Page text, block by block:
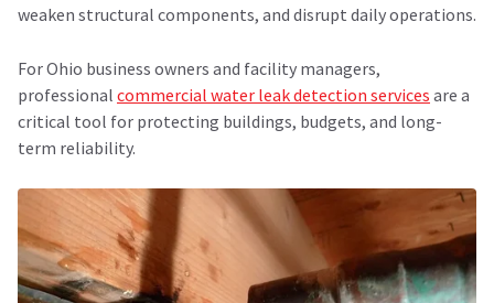
weaken structural components, and disrupt daily operations.
For Ohio business owners and facility managers,
professional commercial water leak detection services are a
critical tool for protecting buildings, budgets, and long-
term reliability.